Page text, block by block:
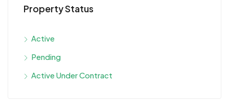
Property Status
Active
Pending
Active Under Contract